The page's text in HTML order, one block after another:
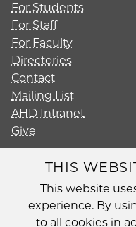
For Students
For Staff
For Faculty
Directories
Contact
Mailing List
AHD Intranet
Give
Diversity
Non-
THIS
This website
experience. By
to all cookies in